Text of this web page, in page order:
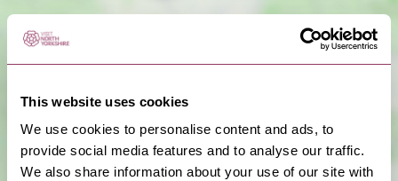
This website uses cookies
We use cookies to personalise content and ads, to
provide social media features and to analyse our traffic.
We also share information about your use of our site with
Show Map